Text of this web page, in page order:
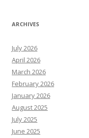
ARCHIVES
July 2026
April 2026
March 2026
February 2026
January 2026
August 2025
July 2025
June 2025